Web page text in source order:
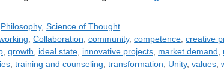
Philosophy,Science of Thought
,Collaboration ,community,competence ,creative
growth ideal state innovative projects market demand
training and counseling transformation Unity, values